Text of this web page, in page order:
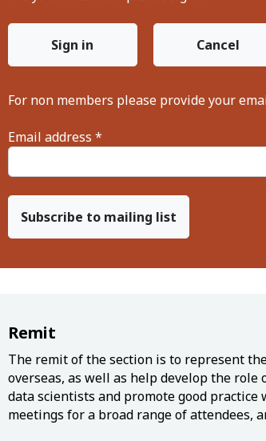
Sign in Cancel
For non members please provide your
Email address *
Subscribe to mailing list
Remit
The remit of the section is to represent
overseas, as well as help develop the role
data scientists and promote good
meetings for a broad range of attendees,